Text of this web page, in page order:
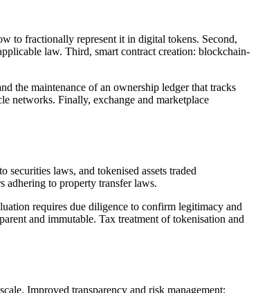
to fractionally represent it in digital tokens. Second,
law. Third, smart contract creation: blockchain-
the maintenance of an ownership ledger that tracks
networks. Finally, exchange and marketplace
securities laws, and tokenised assets traded
adhering to property transfer laws.
requires due diligence to confirm legitimacy and
and immutable. Tax treatment of tokenisation and
Improved transparency and risk management: